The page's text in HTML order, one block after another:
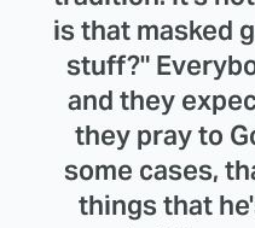
is that masked
stuff?"
and they
they pray to
some cases,
things that